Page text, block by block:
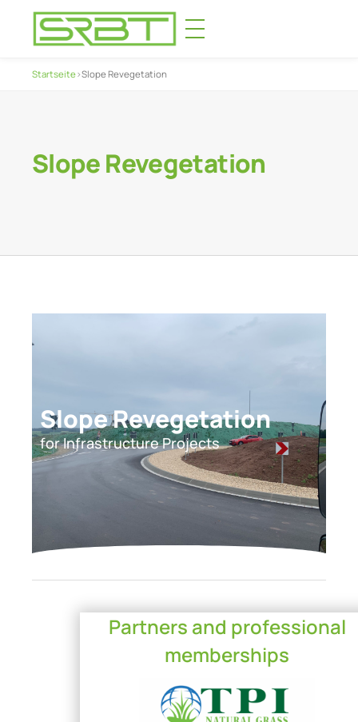
Startseite›Slope Revegetation
Slope Revegetation
Slope Revegetation
for Infrastructure Projects
Partners and professional
memberships